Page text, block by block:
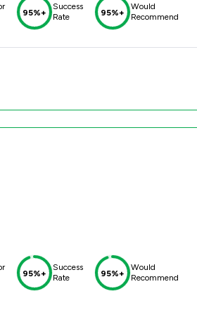
95%+
Success
Rate
95%+
Would
Recommend
95%+
Success
Rate
95%+
Would
Recommend